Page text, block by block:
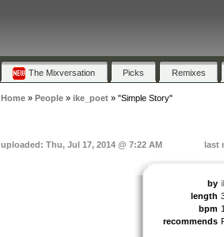
The Mixversation Picks Remixes
Home» People» ike_poet» "Simple Story"
uploaded: Thu, Jul 17, 2014 @ 7:22 AM last
by
length
bpm
recommends